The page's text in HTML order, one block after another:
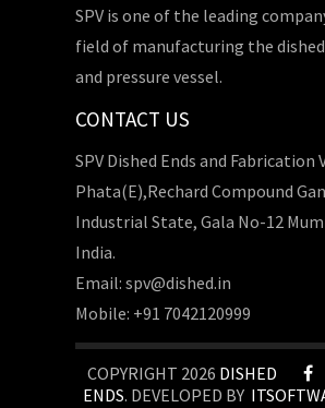
SPV is one of the leading
field of manufacturing the
and pressure vessel.
CONTACT US
SPV Dished Ends and Fabrication
Phata(E),Rechard Compound
Industrial State, Gala No-12
India.
Email: spv@dished.in
Mobile: +91 7042120999
COPYRIGHT 2026 DISHED
ENDS. DEVELOPED BY